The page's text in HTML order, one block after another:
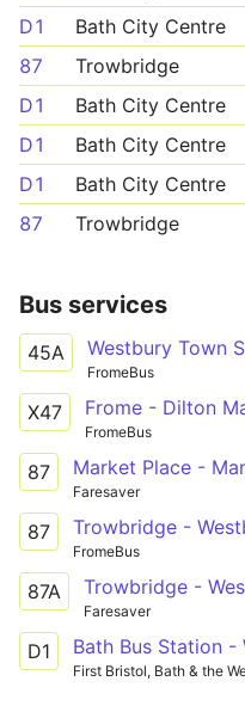
D1
Bath City Centre
87
Trowbridge
D1
Bath City Centre
D1
Bath City Centre
D1
Bath City Centre
87
Trowbridge
Bus services
45A Westbury Town
FromeBus
X47 Frome - Dilton
FromeBus
87 Market Place -
Faresaver
87 Trowbridge -
FromeBus
87A
Faresaver
D1
First Bristol, Bath & the